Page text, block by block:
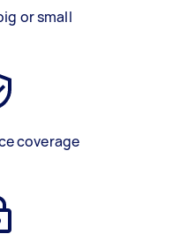
or small
coverage